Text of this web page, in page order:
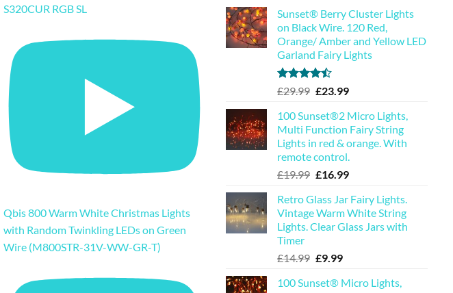
S320CUR RGB SL
Qbis 800 Warm White Christmas Lights
with Random Twinkling LEDs on Green
Wire (M800STR-31V-WW-GR-T)
Sunset® Berry Cluster Lights
on Black Wire. 120 Red,
Orange/ Amber and Yellow LED
Garland Fairy Lights
Rated
of 5
£29.99 Original
was:
£29.99.
£23.99Current
is:
£23.99.
100 Sunset®2 Micro Lights,
Multi Function Fairy String
Lights in red & orange. With
remote control.
£19.99 Original
was:
£19.99.
£16.99Current
is:
£16.99.
Retro Glass Jar Fairy Lights.
Vintage Warm White String
Lights. Clear Glass Jars with
Timer
£14.99 Original
was:
£9.99Current
is:
100 Sunset® Micro Lights,